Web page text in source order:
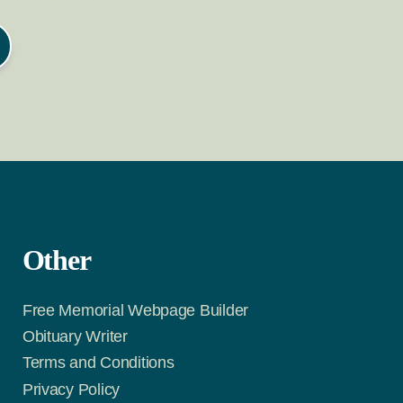
Other
Free Memorial Webpage Builder
Obituary Writer
Terms and Conditions
Privacy Policy